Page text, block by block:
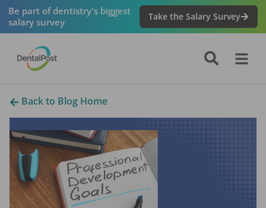
Be part of dentistry's biggest
salary survey
Take the Salary Survey
Back to Blog Home